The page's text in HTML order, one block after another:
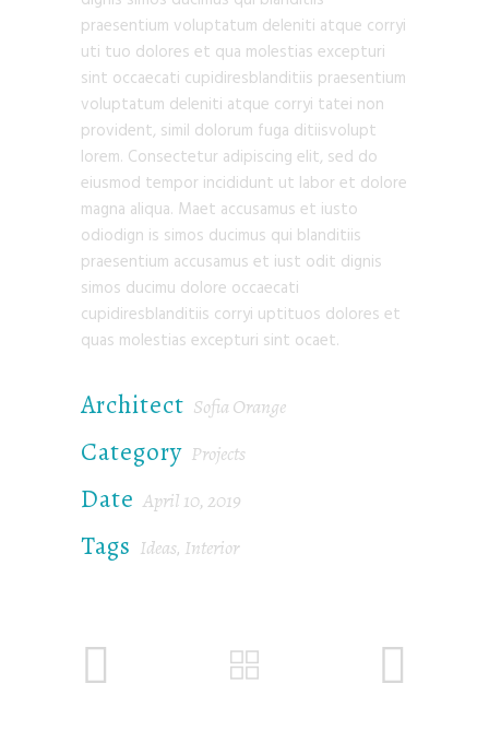
praesentium voluptatum deleniti atque corryi
uti tuo dolores et qua molestias excepturi
sint occaecati cupidiresblanditiis praesentium
voluptatum deleniti atque corryi tatei non
provident, simil dolorum fuga ditiisvolupt
lorem. Consectetur adipiscing elit, sed do
eiusmod tempor incididunt ut labor et dolore
magna aliqua. Maet accusamus et iusto
odiodign is simos ducimus qui blanditiis
praesentium accusamus et iust odit dignis
simos ducimu dolore occaecati
cupidiresblanditiis corryi uptituos dolores et
quas molestias excepturi sint ocaet.
Architect Sofia Orange
Category Projects
Date April 10, 2019
Tags Ideas, Interior